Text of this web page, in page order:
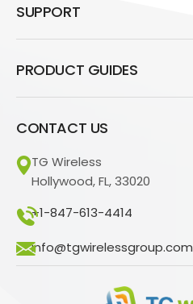
SUPPORT
PRODUCT GUIDES
CONTACT US
TG Wireless
Hollywood, FL, 33020
+1-847-613-4414
info@tgwirelessgroup.com